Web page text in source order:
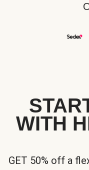
WITH
GET 50% off a